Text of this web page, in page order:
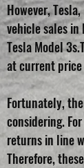
However,
vehicle sales in
Tesla Model
at current
Fortunately,
considering.
returns in line
Therefore,